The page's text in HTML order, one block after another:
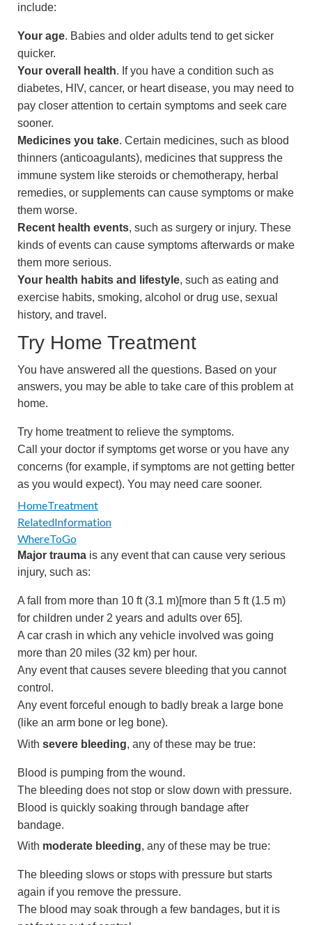
include:
Your age. Babies and older adults tend to get sicker
quicker.
Your overall health. If you have a condition such as
diabetes, HIV, cancer, or heart disease, you may need to
pay closer attention to certain symptoms and seek care
sooner.
Medicines you take. Certain medicines, such as blood
thinners (anticoagulants), medicines that suppress the
immune system like steroids or chemotherapy, herbal
remedies, or supplements can cause symptoms or make
them worse.
Recent health events, such as surgery or injury. These
kinds of events can cause symptoms afterwards or make
them more serious.
Your health habits and lifestyle, such as eating and
exercise habits, smoking, alcohol or drug use, sexual
history, and travel.
Try Home Treatment
You have answered all the questions. Based on your
answers, you may be able to take care of this problem at
home.
Try home treatment to relieve the symptoms.
Call your doctor if symptoms get worse or you have any
concerns (for example, if symptoms are not getting better
as you would expect). You may need care sooner.
HomeTreatment
RelatedInformation
WhereToGo
Major trauma is any event that can cause very serious
injury, such as:
A fall from more than 10 ft (3.1 m)[more than 5 ft (1.5 m)
for children under 2 years and adults over 65].
A car crash in which any vehicle involved was going
more than 20 miles (32 km) per hour.
Any event that causes severe bleeding that you cannot
control.
Any event forceful enough to badly break a large bone
(like an arm bone or leg bone).
With severe bleeding, any of these may be true:
Blood is pumping from the wound.
The bleeding does not stop or slow down with pressure.
Blood is quickly soaking through bandage after
bandage.
With moderate bleeding, any of these may be true:
The bleeding slows or stops with pressure but starts
again if you remove the pressure.
The blood may soak through a few bandages, but it is